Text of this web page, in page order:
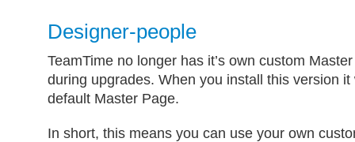
Designer-people
TeamTime no longer has it’s own custom
during upgrades. When you install this version
default Master Page.
In short, this means you can use your own